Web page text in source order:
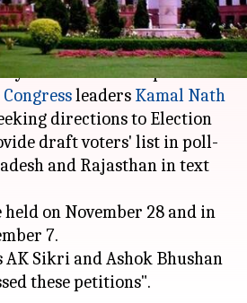
dismissed two separate
Congressleaders Kamal Nath
directions to Election
draft voters' list in poll-
and Rajasthan in text
on November 28 and in
7.
AK Sikri and Ashok Bhushan